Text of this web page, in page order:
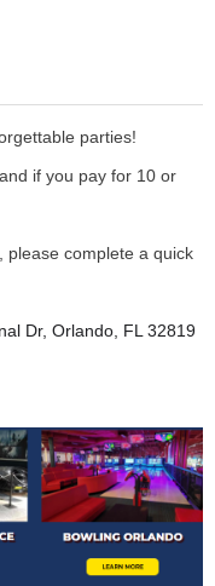
parties!
if you pay for 10 or
please complete a quick
Dr, Orlando, FL 32819